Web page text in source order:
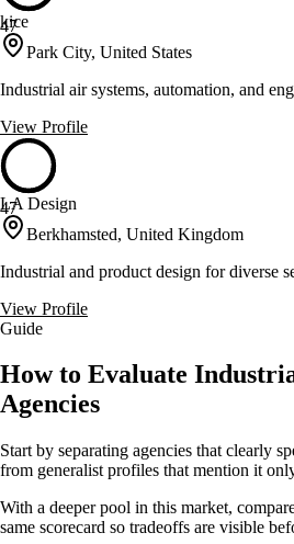
47
kice
Park City, United States
Industrial air systems, automation, and
View Profile
47
LA Design
Berkhamsted, United Kingdom
Industrial and product design for diverse
View Profile
Guide
How to Evaluate
Agencies
Start by separating agencies that clearly
from generalist profiles that mention it
With a deeper pool in this market,
same scorecard so tradeoffs are visible